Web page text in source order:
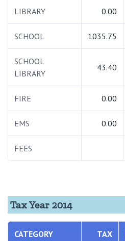
LIBRARY 0.00
SCHOOL 1035.75
SCHOOL
LIBRARY
43.40
FIRE 0.00
EMS 0.00
FEES
Tax Year 2014
CATEGORY TAX